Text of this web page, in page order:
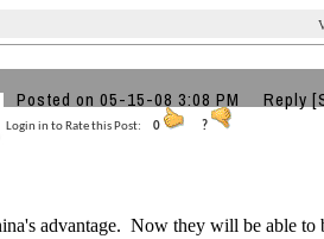
Posted on 05-15-08 3:08 PM Reply
Login in to Rate this Post: 0 ?
advantage. Now they will be able